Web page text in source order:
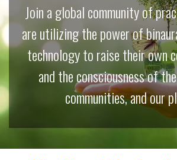
Join a global community of
are utilizing the power of
technology to raise their own
and the consciousness of
communities, and our